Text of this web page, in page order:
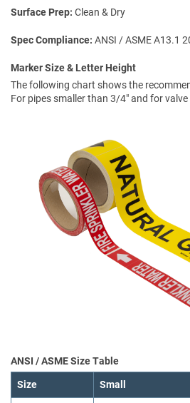
Surface Prep Clean & Dry
Spec Compliance ANSI / ASME A13.1
Marker Size & Letter Height
The following chart shows the
For pipes smaller than 3/4" and for
ANSI / ASME Size Table
Size Small